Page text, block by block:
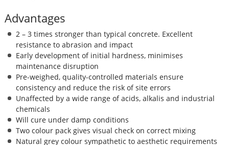
Advantages
2 – 3 times stronger than typical concrete. Excellent
resistance to abrasion and impact
Early development of initial hardness, minimises
maintenance disruption
Pre-weighed, quality-controlled materials ensure
consistency and reduce the risk of site errors
Unaffected by a wide range of acids, alkalis and industrial
chemicals
Will cure under damp conditions
Two colour pack gives visual check on correct mixing
Natural grey colour sympathetic to aesthetic requirements